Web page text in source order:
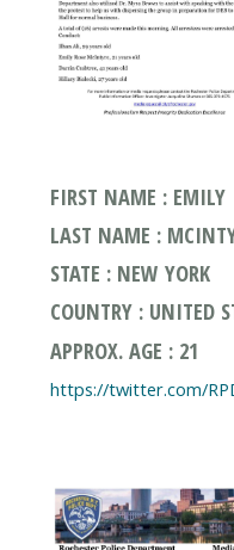
FIRST NAME : EMILY
LAST NAME :
STATE : NEW YORK
COUNTRY : UNITED
APPROX. AGE : 21
https://twitter.com/